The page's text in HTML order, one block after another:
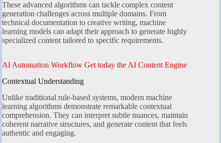
These advanced algorithms can tackle complex content
generation challenges across multiple domains. From
technical documentation to creative writing, machine
learning models can adapt their approach to generate highly
specialized content tailored to specific requirements.
AI Automation Workflow Get today the AI Content Engine
Contextual Understanding
Unlike traditional rule-based systems, modern machine
learning algorithms demonstrate remarkable contextual
comprehension. They can interpret subtle nuances, maintain
coherent narrative structures, and generate content that feels
authentic and engaging.